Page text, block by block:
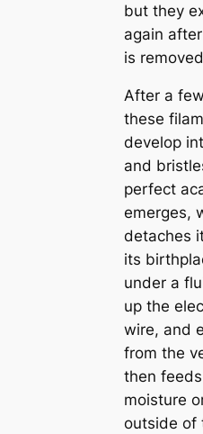
but they
again
is
After a
these
develop
and
perfect
emerges,
detaches
its
under a
up the
wire, and
from the
then
moisture
outside of